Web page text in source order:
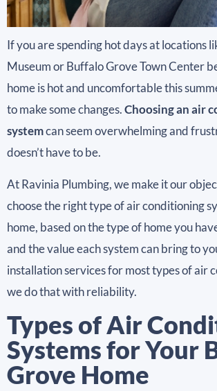
If you are spending hot days at locations
Museum or Buffalo Grove Town Center
home is hot and uncomfortable this
to make some changes.Choosing an air
systemcan seem overwhelming and
doesn’t have to be.
At Ravinia Plumbing, we make it our
choose the right type of air conditioning
home, based on the type of home you
and the value each system can bring to
installation services for most types of air
we do that with reliability.
Types of Air
Systems for Your
Grove Home